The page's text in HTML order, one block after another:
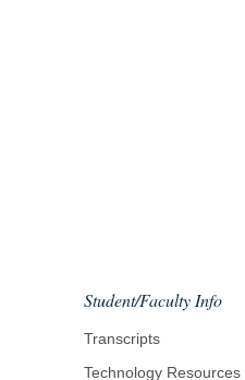
Student/Faculty Info
Transcripts
Technology Resources